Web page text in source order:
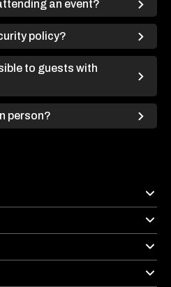
an event?
policy?
to guests with
person?